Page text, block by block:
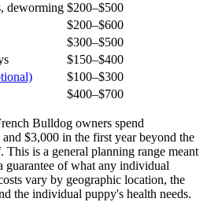
deworming $200–$500
$200–$600
$300–$500
$150–$400
$100–$300
$400–$700
Bulldog owners spend
$3,000 in the first year beyond the
This is a general planning range meant
guarantee of what any individual
vary by geographic location, the
the individual puppy's health needs.